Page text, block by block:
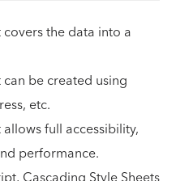
the data into a
be created using
etc.
full accessibility,
performance.